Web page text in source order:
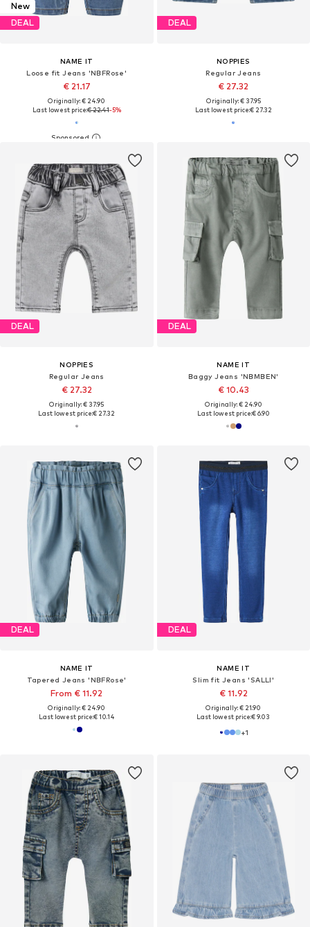
New
DEAL
NAME IT
Loose fit Jeans 'NBFRose'
€ 21.17
Originally: € 24.90
Last lowest price:€ 22.41-5%
DEAL
NOPPIES
Regular Jeans
€ 27.32
Originally: € 37.95
Last lowest price:€ 27.32
DEAL
NOPPIES
Regular Jeans
€ 27.32
Originally: € 37.95
Last lowest price:€ 27.32
DEAL
NAME IT
Baggy Jeans 'NBMBEN'
€ 10.43
Originally: € 24.90
Last lowest price:€ 6.90
DEAL
NAME IT
Tapered Jeans 'NBFRose'
From € 11.92
Originally: € 24.90
Last lowest price:€ 10.14
DEAL
NAME IT
Slim fit Jeans 'SALLI'
€ 11.92
Originally: € 21.90
Last lowest price:€ 9.03
+1